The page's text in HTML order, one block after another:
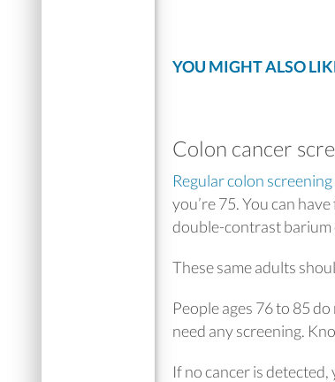
YOU MIGHT ALSO
Colon cancer
Regular colon
you’re 75. You can
double-contrast barium
These same adults
People ages 76 to 85
need any screening.
If no cancer is